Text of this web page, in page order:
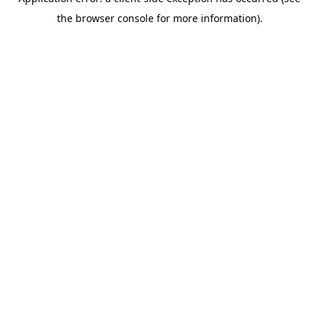
the browser console for more information).